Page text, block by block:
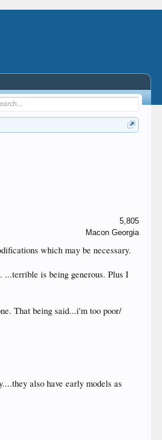
5,805
Macon Georgia
which may be necessary.
...terrible is being generous. Plus I
That being said...i'm too poor/
also have early models as